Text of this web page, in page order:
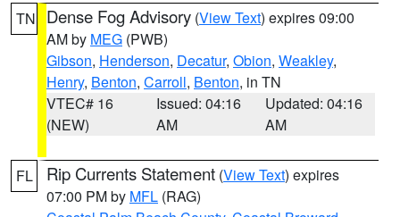
TN Dense Fog Advisory (View Text) expires 09:00
AM by MEG (PWB)
Gibson, Henderson, Decatur, Obion, Weakley,
Henry, Benton, Carroll, Benton, in TN
VTEC# 16
(NEW)
Issued: 04:16
AM
Updated: 04:16
AM
FL Rip Currents Statement (View Text) expires
07:00 PM by MFL (RAG)